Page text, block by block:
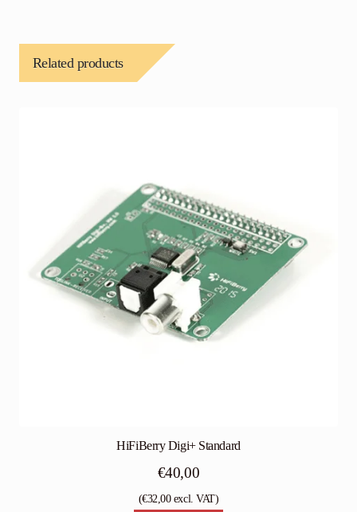
Related products
HiFiBerry Digi+ Standard
€40,00
(€32,00excl. VAT)